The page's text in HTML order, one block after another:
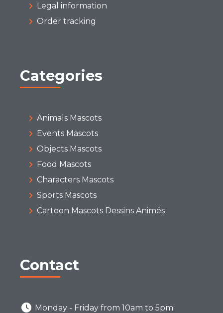
Legal information
Order tracking
Categories
Animals Mascots
Events Mascots
Objects Mascots
Food Mascots
Characters Mascots
Sports Mascots
Cartoon Mascots Dessins Animés
Contact
Monday - Friday from 10am to 5pm